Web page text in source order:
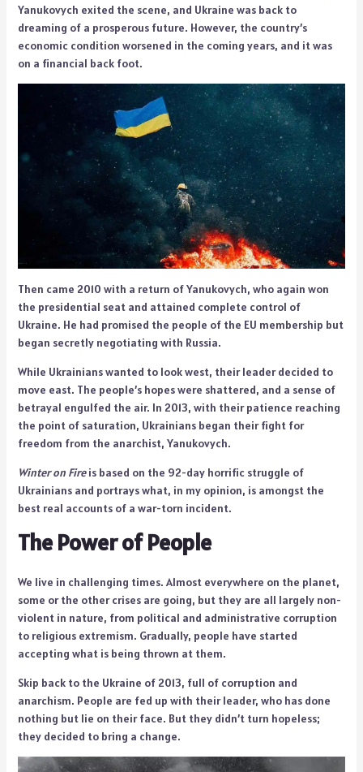
Yanukovych exited the scene, and Ukraine was back to
dreaming of a prosperous future. However, the country’s
economic condition worsened in the coming years, and it was
on a financial back foot.
Then came 2010 with a return of Yanukovych, who again won
the presidential seat and attained complete control of
Ukraine. He had promised the people of the EU membership but
began secretly negotiating with Russia.
While Ukrainians wanted to look west, their leader decided to
move east. The people’s hopes were shattered, and a sense of
betrayal engulfed the air. In 2013, with their patience reaching
the point of saturation, Ukrainians began their fight for
freedom from the anarchist, Yanukovych.
Winter on Fireis based on the 92-day horrific struggle of
Ukrainians and portrays what, in my opinion, is amongst the
best real accounts of a war-torn incident.
The Power of People
We live in challenging times. Almost everywhere on the planet,
some or the other crises are going, but they are all largely non-
violent in nature, from political and administrative corruption
to religious extremism. Gradually, people have started
accepting what is being thrown at them.
Skip back to the Ukraine of 2013, full of corruption and
anarchism. People are fed up with their leader, who has done
nothing but lie on their face. But they didn’t turn hopeless;
they decided to bring a change.